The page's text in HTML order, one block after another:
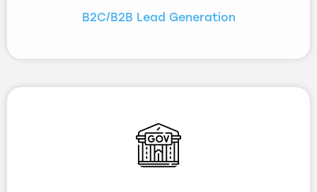
B2C/B2B Lead Generation